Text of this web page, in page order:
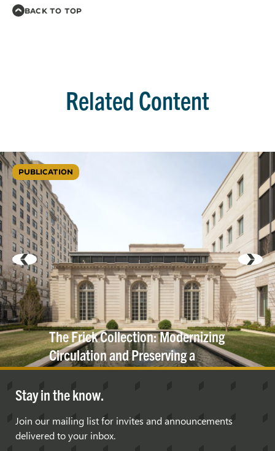
BACK TO TOP
Related Content
PUBLICATION
The Frick Collection: Modernizing
Circulation and Preserving a
HistoricCornice
Stay in the know.
Join our mailing list for invites and announcements
delivered to your inbox.